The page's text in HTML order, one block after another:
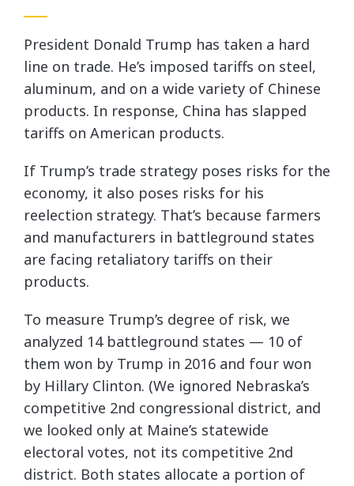
President Donald Trump has taken a hard
line on trade. He’s imposed tariffs on steel,
aluminum, and on a wide variety of Chinese
products. In response, China has slapped
tariffs on American products.
If Trump’s trade strategy poses risks for the
economy, it also poses risks for his
reelection strategy. That’s because farmers
and manufacturers in battleground states
are facing retaliatory tariffs on their
products.
To measure Trump’s degree of risk, we
analyzed 14 battleground states — 10 of
them won by Trump in 2016 and four won
by Hillary Clinton. (We ignored Nebraska’s
competitive 2nd congressional district, and
we looked only at Maine’s statewide
electoral votes, not its competitive 2nd
district. Both states allocate a portion of